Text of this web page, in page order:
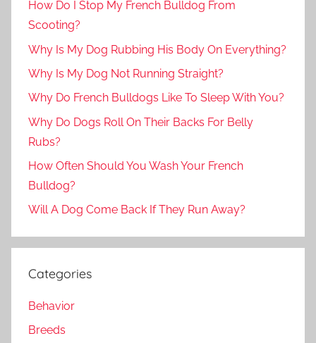
How Do I Stop My French Bulldog From
Scooting?
Why Is My Dog Rubbing His Body On Everything?
Why Is My Dog Not Running Straight?
Why Do French Bulldogs Like To Sleep With You?
Why Do Dogs Roll On Their Backs For Belly
Rubs?
How Often Should You Wash Your French
Bulldog?
Will A Dog Come Back If They Run Away?
Categories
Behavior
Breeds